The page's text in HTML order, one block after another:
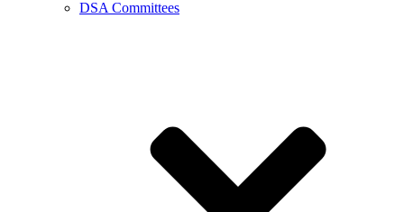
DSA Committees